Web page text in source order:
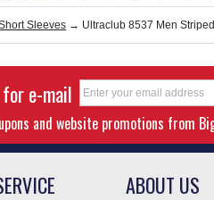
Sleeves → Ultraclub 8537 Men
e-mail
and website promotions from
ABOUT US